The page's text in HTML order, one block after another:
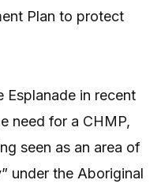
Plan to protect
Esplanade in recent
need for a CHMP,
seen as an area of
under the Aboriginal